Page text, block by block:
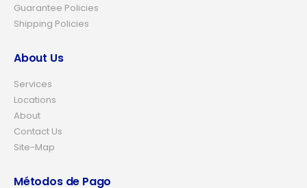
Guarantee Policies
Shipping Policies
About Us
Services
Locations
About
Contact Us
Site-Map
Métodos de Pago